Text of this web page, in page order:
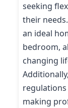
seeking
their
an ideal
bedroom,
changing
making